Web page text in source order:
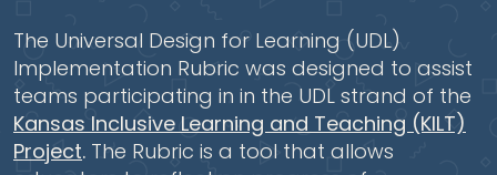
The Universal Design for Learning (UDL)
Implementation Rubric was designed to assist
teams participating in in the UDL strand of the
Kansas Inclusive Learning and Teaching (KILT)
Project. The Rubric is a tool that allows